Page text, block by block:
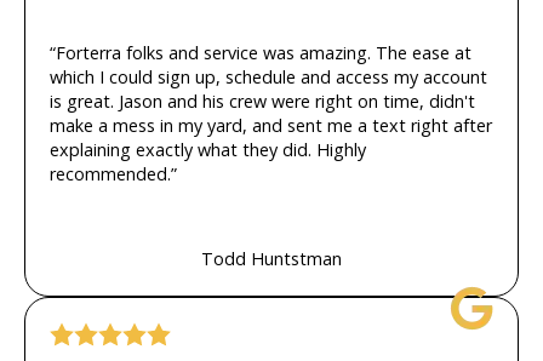
“Forterra folks and service was amazing. The ease at
which I could sign up, schedule and access my account
is great. Jason and his crew were right on time, didn't
make a mess in my yard, and sent me a text right after
explaining exactly what they did. Highly
recommended.”
Todd Huntstman